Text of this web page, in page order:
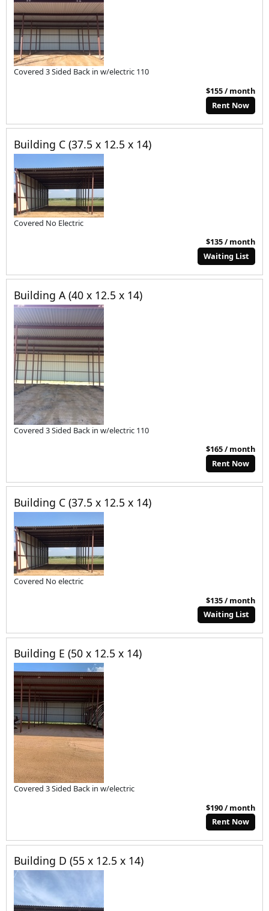
Covered 3 Sided Back in w/electric 110
$155 / month
Rent Now
Building C (37.5 x 12.5 x 14)
Covered No Electric
$135 / month
Waiting List
Building A (40 x 12.5 x 14)
Covered 3 Sided Back in w/electric 110
$165 / month
Rent Now
Building C (37.5 x 12.5 x 14)
Covered No electric
$135 / month
Waiting List
Building E (50 x 12.5 x 14)
Covered 3 Sided Back in w/electric
$190 / month
Rent Now
Building D (55 x 12.5 x 14)